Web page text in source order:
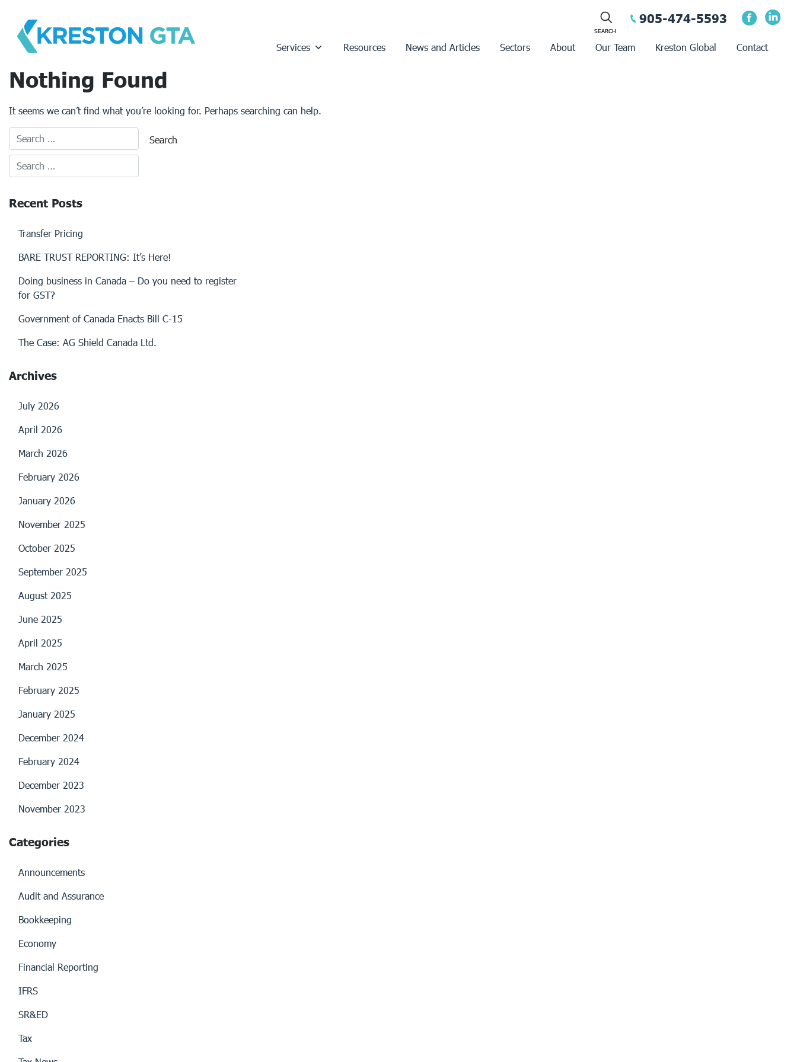
content
905-474-5593
Services Resources News and Articles Sectors About Our Team Kreston Global Contact
Nothing Found
It seems we can’t find what you’re looking for. Perhaps searching can help.
Recent Posts
Transfer Pricing
BARE TRUST REPORTING: It’s Here!
Doing business in Canada – Do you need to register
for GST?
Government of Canada Enacts Bill C-15
The Case: AG Shield Canada Ltd.
Archives
July 2026
April 2026
March 2026
February 2026
January 2026
November 2025
October 2025
September 2025
August 2025
June 2025
April 2025
March 2025
February 2025
January 2025
December 2024
February 2024
December 2023
November 2023
Categories
Announcements
Audit and Assurance
Bookkeeping
Economy
Financial Reporting
IFRS
SR&ED
Tax